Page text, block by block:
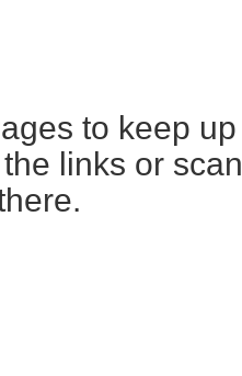
to keep up
links or scan